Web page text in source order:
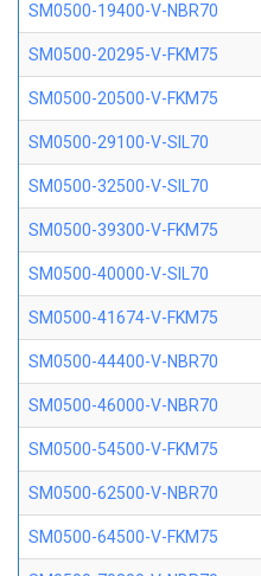
SM0500-19400-V-NBR70
SM0500-20295-V-FKM75
SM0500-20500-V-FKM75
SM0500-29100-V-SIL70
SM0500-32500-V-SIL70
SM0500-39300-V-FKM75
SM0500-40000-V-SIL70
SM0500-41674-V-FKM75
SM0500-44400-V-NBR70
SM0500-46000-V-NBR70
SM0500-54500-V-FKM75
SM0500-62500-V-NBR70
SM0500-64500-V-FKM75